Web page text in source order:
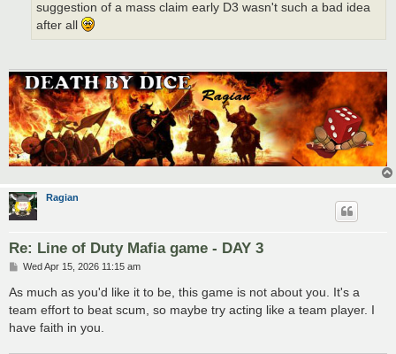
suggestion of a mass claim early D3 wasn't such a bad idea
after all
Ragian
Re: Line of Duty Mafia game - DAY 3
P
s
Wed Apr 15, 2026 11:15 am
As much as you'd like it to be, this game is not about you. It's a
team effort to beat scum, so maybe try acting like a team player. I
have faith in you.